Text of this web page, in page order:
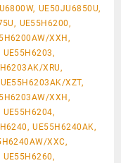
UE50JU6850U,
UE55H6200,
XXH,
XRU,
XZT,
XXH,
UE55H6240AK,
XXC,